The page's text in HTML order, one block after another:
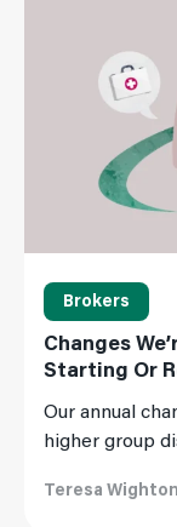
Brokers
Changes
Starting Or
Our annual
higher group
Teresa Wighton